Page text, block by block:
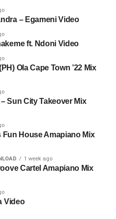
– Egameni Video
ft. Ndoni Video
Ola Cape Town ’22 Mix
Sun City Takeover Mix
Fun House Amapiano Mix
1 week ago
Cartel Amapiano Mix
Video